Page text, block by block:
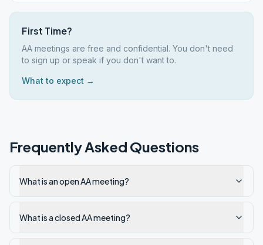
First Time?
AA meetings are free and confidential. You don't need
to sign up or speak if you don't want to.
What to expect →
Frequently Asked Questions
What is an open AA meeting?
What is a closed AA meeting?